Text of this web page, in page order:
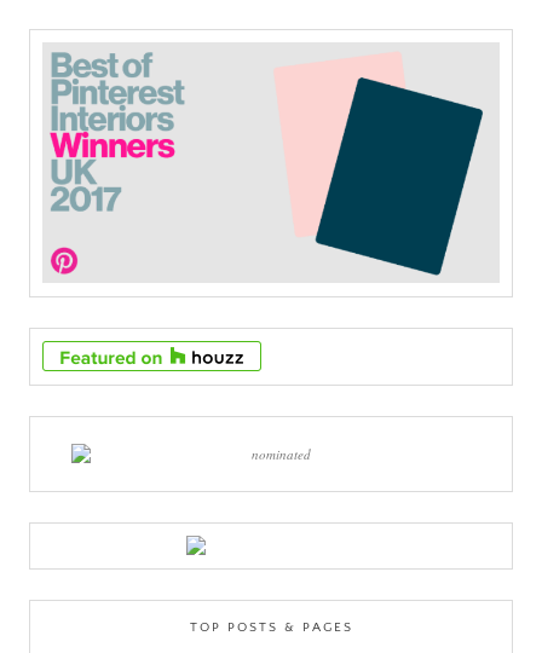
TOP POSTS & PAGES